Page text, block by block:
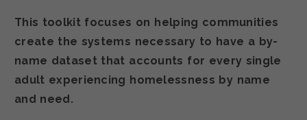
This toolkit focuses on helping communities
create the systems necessary to have a by-
name dataset that accounts for every single
adult experiencing homelessness by name
and need.